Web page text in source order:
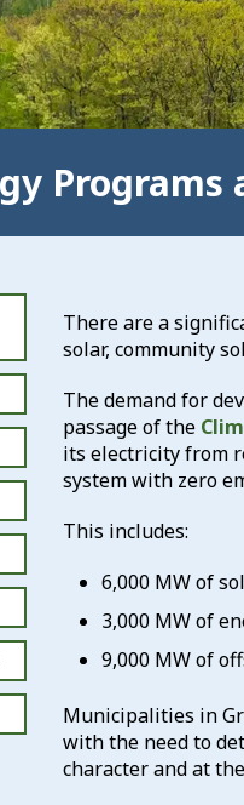
Programs
There are a
solar, community
The demand for
passage of the
its electricity from
system with zero
This includes:
6,000 MW of
3,000 MW of
9,000 MW of
Municipalities in
with the need to
character and at